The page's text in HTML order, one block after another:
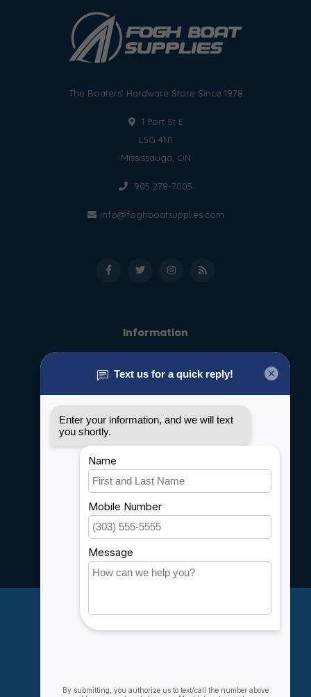
The Boaters' Hardware Store Since 1978
1 Port St E
L5G 4N1
Mississauga, ON
905 278-7005
info@foghboatsupplies.com
Information
General terms & conditions
Privacy policy
Shipping & Returns
Customer support
Sitemap
Service
Careers
Account information
Compare